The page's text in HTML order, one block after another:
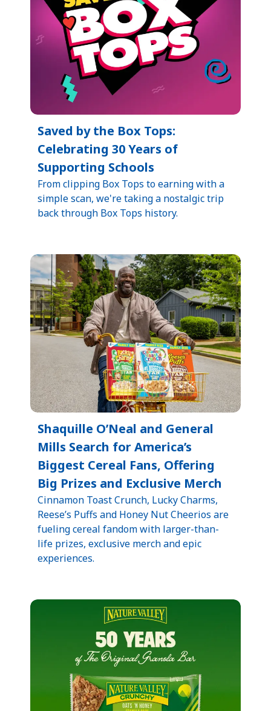
Saved by the Box Tops:
Celebrating 30 Years of
Supporting Schools​
​From clipping Box Tops to earning with a
simple scan, we're taking a nostalgic trip
back through Box Tops history.​
Shaquille O’Neal and General
Mills Search for America’s
Biggest Cereal Fans, Offering
Big Prizes and Exclusive Merch
Cinnamon Toast Crunch, Lucky Charms,
Reese’s Puffs and Honey Nut Cheerios are
fueling cereal fandom with larger-than-
life prizes, exclusive merch and epic
experiences.